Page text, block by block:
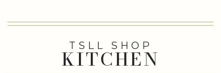
TSLL SHOP
KITCHEN